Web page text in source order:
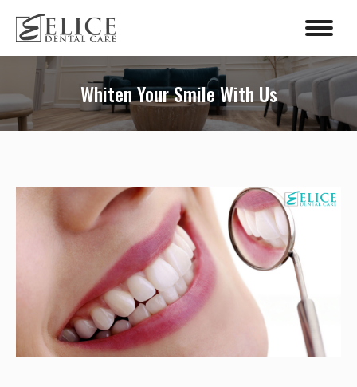
content
Whiten Your Smile With Us